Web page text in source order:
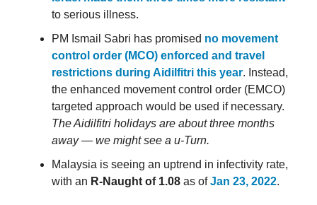
to serious illness.
PM Ismail Sabri has promised no movement
control order (MCO) enforced and travel
restrictions during Aidilfitri this year. Instead,
the enhanced movement control order (EMCO)
targeted approach would be used if necessary.
The Aidilfitri holidays are about three months
away — we might see a u-Turn.
Malaysia is seeing an uptrend in infectivity rate,
with an R-Naught of 1.08 as ofJan 23, 2022.